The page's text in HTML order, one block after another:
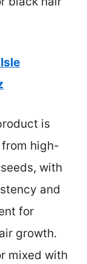
is
from high-
with
and
for
growth.
mixed with